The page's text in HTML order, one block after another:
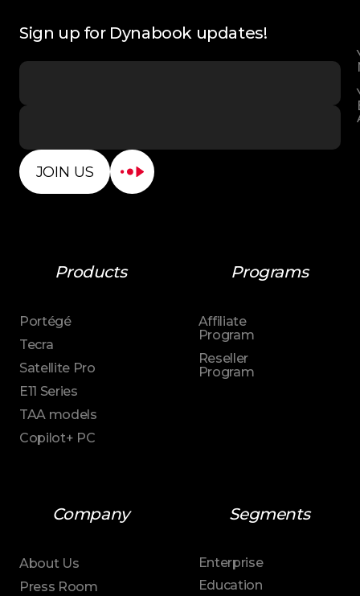
Sign up for Dynabook updates!
JOIN US
Products
Portégé
Tecra
Satellite Pro
E11 Series
TAA models
Copilot+ PC
Programs
Affiliate
Program
Reseller
Program
Segments
Enterprise
Education
Company
About Us
Press Room